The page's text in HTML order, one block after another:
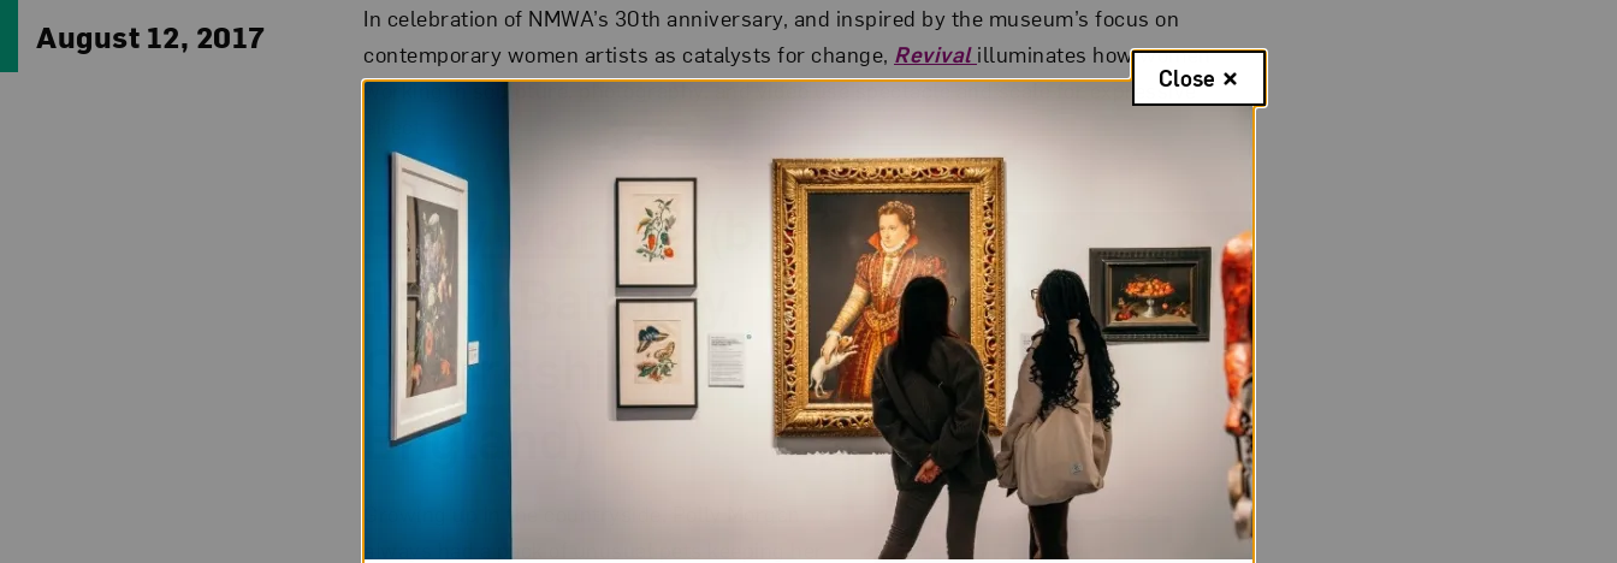
August 12, 2017
In celebration of NMWA’s 30th anniversary, and inspired by the museum’s focus on
contemporary women artists as catalysts for change, Revival illuminates how women
working in sculpture, photography, and video use spectacle and scale for expressive
Polly Morgan
(b.
1980, Banbury,
Oxfordshire,
England)
Growing up in the countryside, Polly Morgan
Close